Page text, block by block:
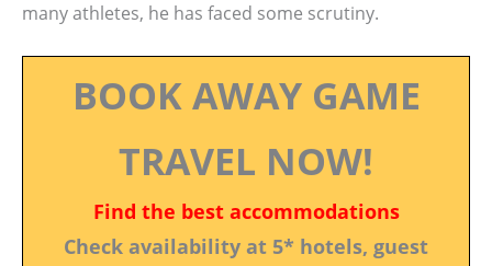
many athletes, he has faced some scrutiny.
BOOK AWAY GAME
TRAVEL NOW!
Find the best accommodations
Check availability at 5* hotels, guest